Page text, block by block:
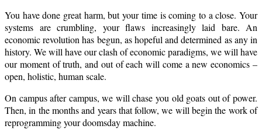
You have done great harm, but your time is coming to a close. Your
systems are crumbling, your flaws increasingly laid bare. An
economic revolution has begun, as hopeful and determined as any in
history. We will have our clash of economic paradigms, we will have
our moment of truth, and out of each will come a new economics –
open, holistic, human scale.
On campus after campus, we will chase you old goats out of power.
Then, in the months and years that follow, we will begin the work of
reprogramming your doomsday machine.